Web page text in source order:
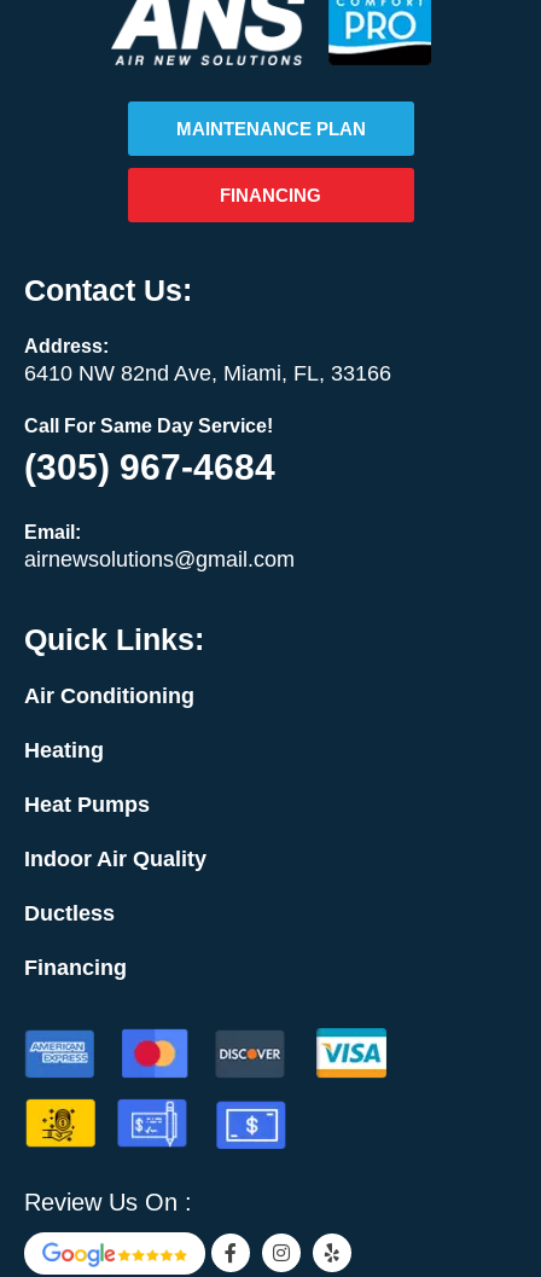
MAINTENANCE PLAN
FINANCING
Contact Us:
Address:
6410 NW 82nd Ave, Miami, FL, 33166
Call For Same Day Service!
(305) 967-4684
Email:
airnewsolutions@gmail.com
Quick Links:
Air Conditioning
Heating
Heat Pumps
Indoor Air Quality
Ductless
Financing
Review Us On :
F
a
I
n
Y
e